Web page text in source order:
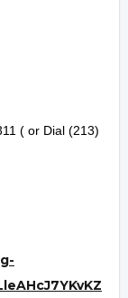
( or Dial (213)